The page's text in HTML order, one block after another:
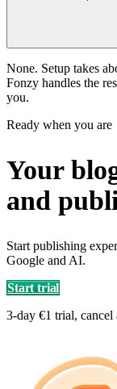
None. Setup takes
Fonzy handles the
you.
Ready when you are
Your
and
Start publishing
Google and AI.
Start trial
3-day €1 trial, cancel